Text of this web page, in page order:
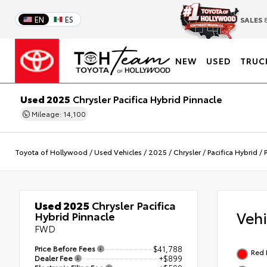
EN ES SALES
NEW USED
Used 2025 Chrysler Pacifica Hybrid Pinnacle
Mileage: 14,100
Toyota of Hollywood /Used Vehicles / 2025 /Chrysler/Pacifica Hybrid /
Used 2025Chrysler Pacifica
Hybrid Pinnacle
FWD
Price Before Fees $41,788
Dealer Fee +$899
Red